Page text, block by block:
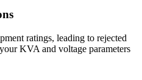
ratings, leading to rejected
KVA and voltage parameters